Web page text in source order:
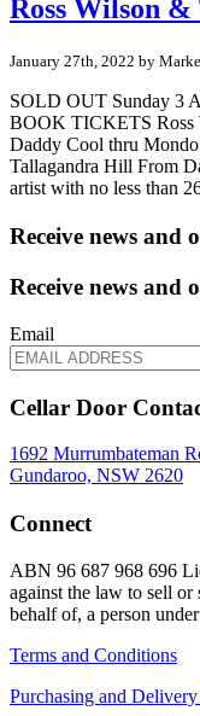
Ross Wilson &
January 27th, 2022 by
SOLD OUT Sunday 3
BOOK TICKETS Ross
Daddy Cool thru
Tallagandra Hill From
artist with no less than
Receive news and
Receive news and
Email
Cellar Door
1692 Murrumbateman
Gundaroo, NSW 2620
Connect
ABN 96 687 968 696
against the law to sell
behalf of, a person
Terms and Conditions
Purchasing and